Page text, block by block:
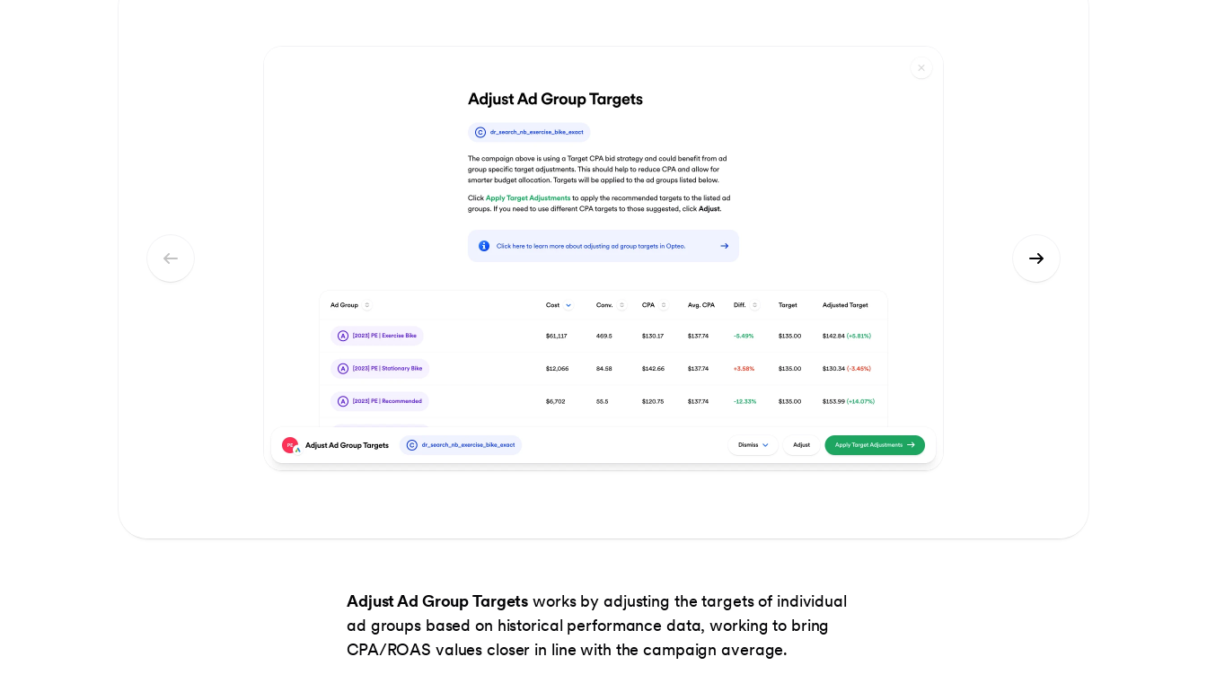
Adjust Ad Group Targets works by adjusting the targets of individual
ad groups based on historical performance data, working to bring
CPA/ROAS values closer in line with the campaign average.